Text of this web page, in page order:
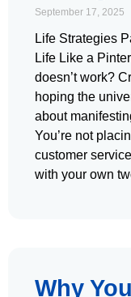
September 17, 2025
Life Strategies
Life Like a
doesn’t work?
hoping the
about
You’re not
customer
with your own
Why